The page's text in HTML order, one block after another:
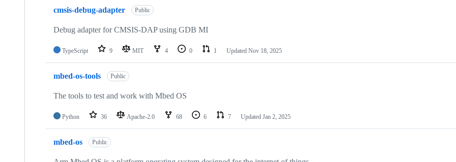
cmsis-debug-adapter Public
Debug adapter for CMSIS-DAP using GDB MI
TypeScript 9 MIT 4 0 1 Updated Nov 18, 2025
mbed-os-tools Public
The tools to test and work with Mbed OS
Python 36 Apache-2.0 68 6 7 Updated Jan 2, 2025
mbed-os Public